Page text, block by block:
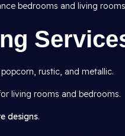
bedrooms and living
rustic, and metallic.
living rooms and bedrooms.
designs.